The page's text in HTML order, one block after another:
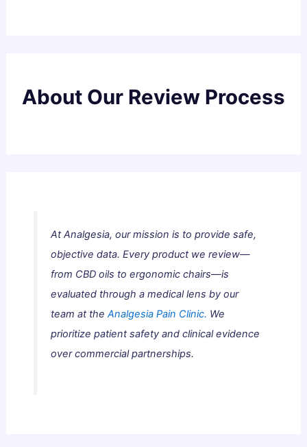
About Our Review Process
At Analgesia, our mission is to provide safe,
objective data. Every product we review—
from CBD oils to ergonomic chairs—is
evaluated through a medical lens by our
team at the Analgesia Pain Clinic. We
prioritize patient safety and clinical evidence
over commercial partnerships.